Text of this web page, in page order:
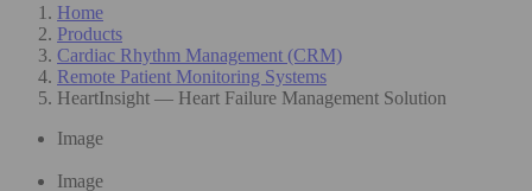
Home
Products
Cardiac Rhythm Management (CRM)
Remote Patient Monitoring Systems
HeartInsight — Heart Failure Management Solution
Image
Image